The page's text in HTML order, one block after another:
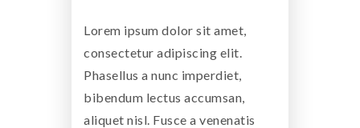
Lorem ipsum dolor sit amet,
consectetur adipiscing elit.
Phasellus a nunc imperdiet,
bibendum lectus accumsan,
aliquet nisl. Fusce a venenatis